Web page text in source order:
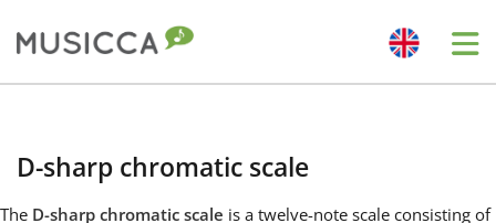
Български
D-sharp chromatic scale
The D-sharp chromatic scale is a twelve-note scale consisting of